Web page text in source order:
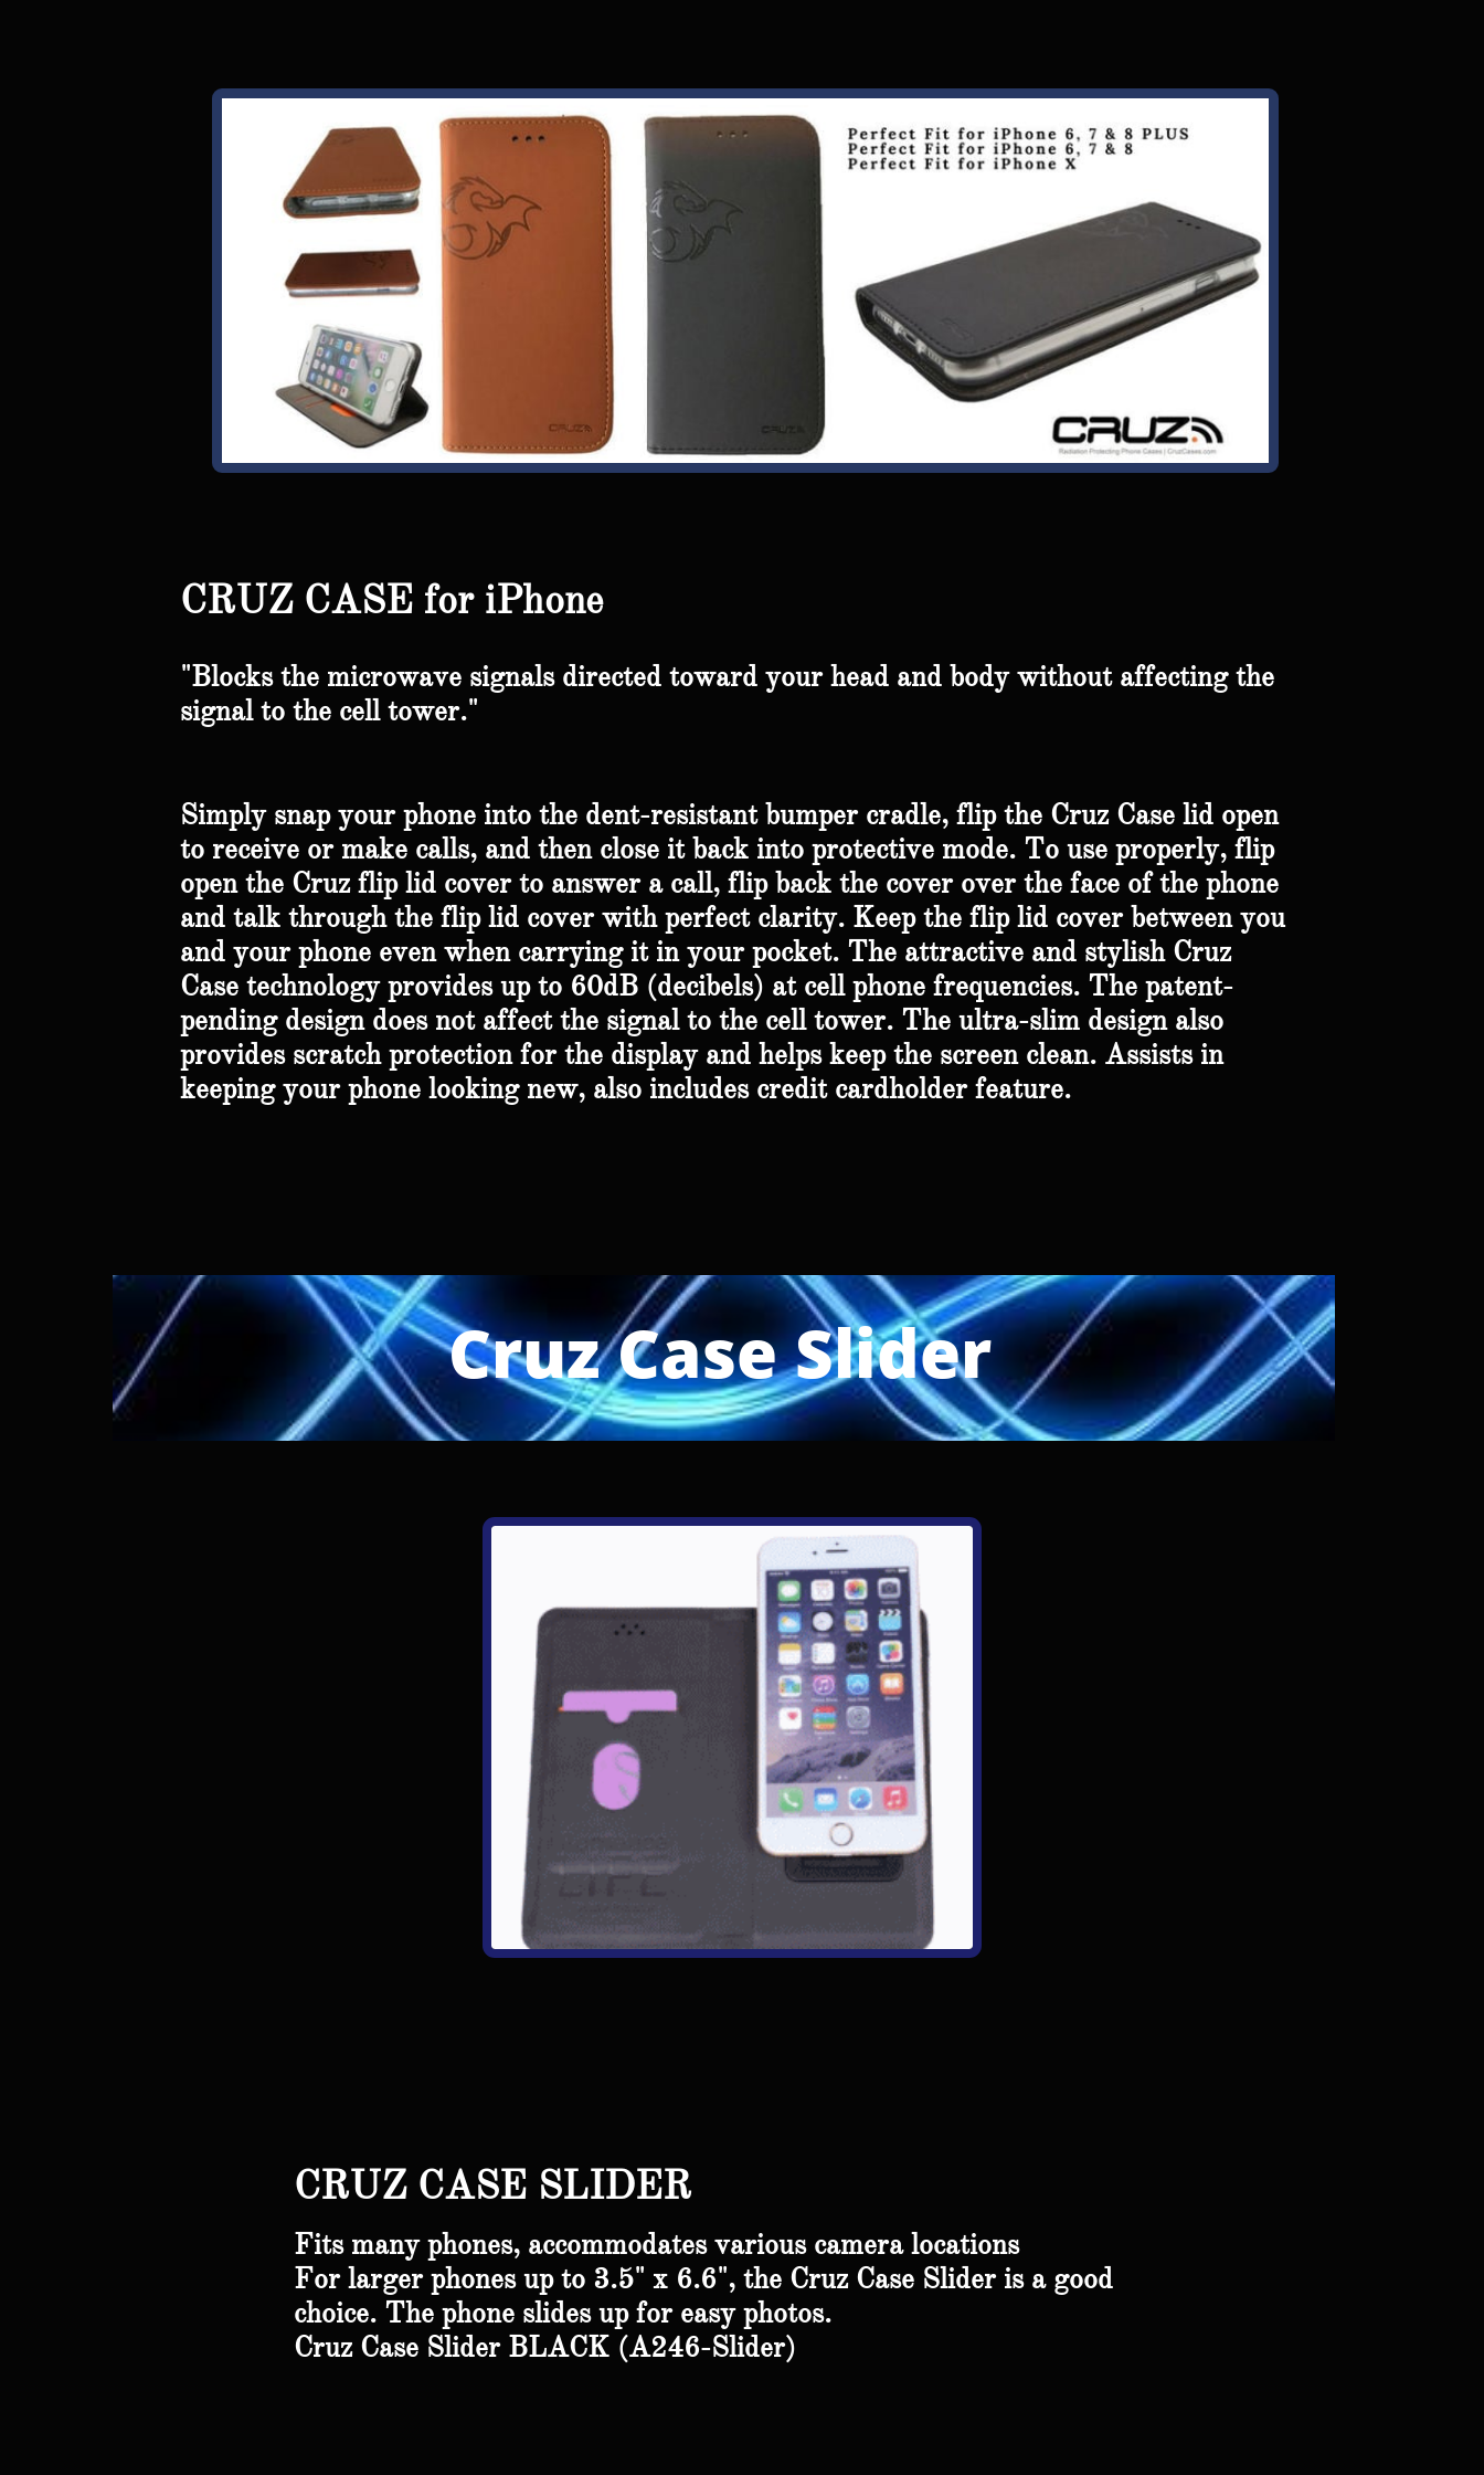
CRUZ CASE for iPhone
"Blocks the microwave signals directed toward your head and body without affecting the
signal to the cell tower."
Simply snap your phone into the dent-resistant bumper cradle, flip the Cruz Case lid open
to receive or make calls, and then close it back into protective mode. To use properly, flip
open the Cruz flip lid cover to answer a call, flip back the cover over the face of the phone
and talk through the flip lid cover with perfect clarity. Keep the flip lid cover between you
and your phone even when carrying it in your pocket. The attractive and stylish Cruz
Case technology provides up to 60dB (decibels) at cell phone frequencies. The patent-
pending design does not affect the signal to the cell tower. The ultra-slim design also
provides scratch protection for the display and helps keep the screen clean. Assists in
keeping your phone looking new, also includes credit cardholder feature.
Cruz Case Slider
CRUZ CASE SLIDER
Fits many phones, accommodates various camera locations
For larger phones up to 3.5" x 6.6", the Cruz Case Slider is a good
choice. The phone slides up for easy photos.
Cruz Case Slider BLACK (A246-Slider)